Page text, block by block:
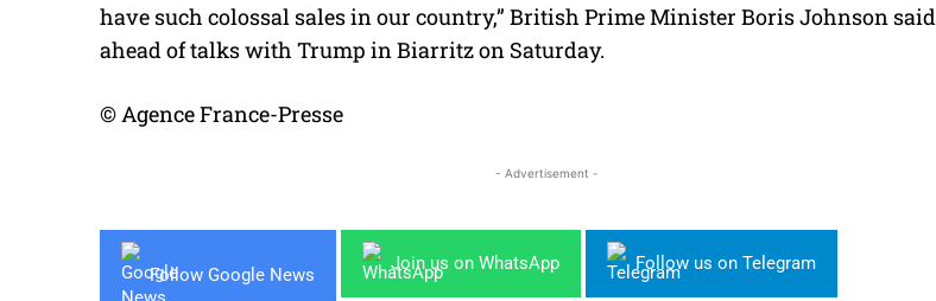
have such colossal sales in our country,” British Prime Minister Boris Johnson said
ahead of talks with Trump in Biarritz on Saturday.
© Agence France-Presse
- Advertisement -
Follow Google News
Join us on WhatsApp Follow us on Telegram